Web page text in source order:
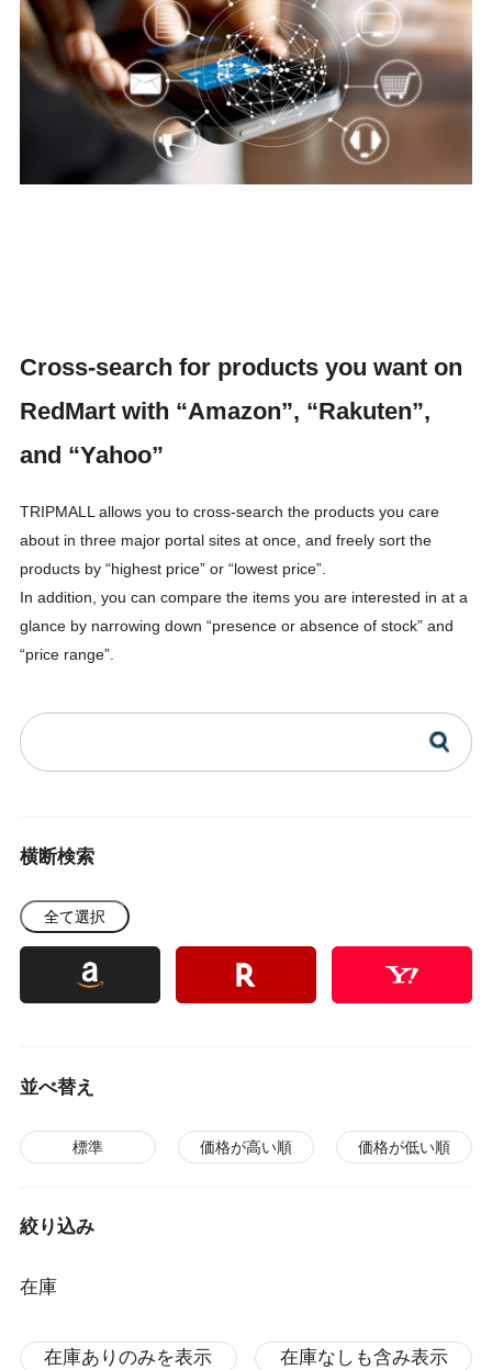
Cross-search for products you want on
RedMart with “Amazon”, “Rakuten”,
and “Yahoo”
TRIPMALL allows you to cross-search the products you care
about in three major portal sites at once, and freely sort the
products by “highest price” or “lowest price”.
In addition, you can compare the items you are interested in at a
glance by narrowing down “presence or absence of stock” and
“price range”.
横断検索
全て選択
並べ替え
標準 価格が高い順 価格が低い順
絞り込み
在庫
在庫ありのみを表示 在庫なしも含み表示